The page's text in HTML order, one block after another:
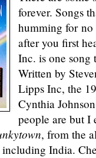
forever. Songs
humming for no
after you first
Inc. is one song
Written by
Lipps Inc, the
Cynthia
people are but I
, from the
India.